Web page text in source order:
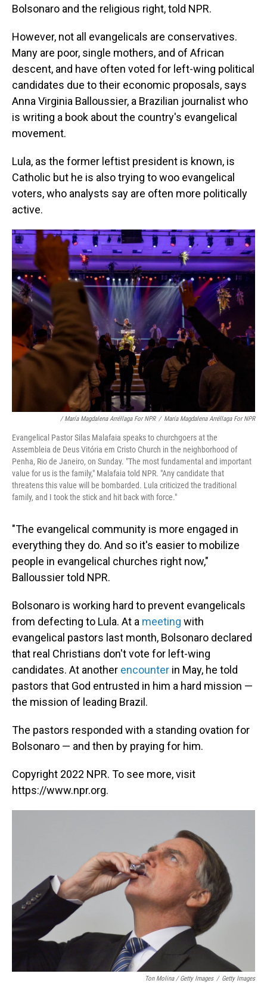
Bolsonaro and the religious right, told NPR.
However, not all evangelicals are conservatives.
Many are poor, single mothers, and of African
descent, and have often voted for left-wing political
candidates due to their economic proposals, says
Anna Virginia Balloussier, a Brazilian journalist who
is writing a book about the country's evangelical
movement.
Lula, as the former leftist president is known, is
Catholic but he is also trying to woo evangelical
voters, who analysts say are often more politically
active.
/ María Magdalena Arréllaga For NPR / María Magdalena Arréllaga For NPR
Evangelical Pastor Silas Malafaia speaks to churchgoers at the
Assembleia de Deus Vitória em Cristo Church in the neighborhood of
Penha, Rio de Janeiro, on Sunday. "The most fundamental and important
value for us is the family," Malafaia told NPR. "Any candidate that
threatens this value will be bombarded. Lula criticized the traditional
family, and I took the stick and hit back with force."
"The evangelical community is more engaged in
everything they do. And so it's easier to mobilize
people in evangelical churches right now,"
Balloussier told NPR.
Bolsonaro is working hard to prevent evangelicals
from defecting to Lula. At a meeting with
evangelical pastors last month, Bolsonaro declared
that real Christians don't vote for left-wing
candidates. At another encounter in May, he told
pastors that God entrusted in him a hard mission —
the mission of leading Brazil.
The pastors responded with a standing ovation for
Bolsonaro — and then by praying for him.
Copyright 2022 NPR. To see more, visit
https://www.npr.org.
Ton Molina / Getty Images / Getty Images